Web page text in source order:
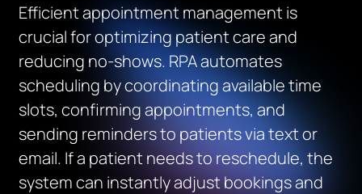
Efficient appointment management is
crucial for optimizing patient care and
reducing no-shows. RPA automates
scheduling by coordinating available time
slots, confirming appointments, and
sending reminders to patients via text or
email. If a patient needs to reschedule, the
system can instantly adjust bookings and